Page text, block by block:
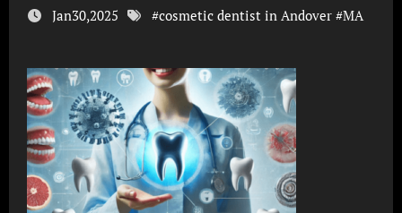
Jan30,2025 #cosmetic dentist in Andover#MA